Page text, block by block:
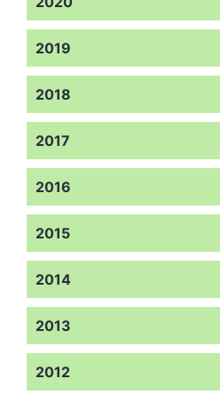
2019
2018
2017
2016
2015
2014
2013
2012